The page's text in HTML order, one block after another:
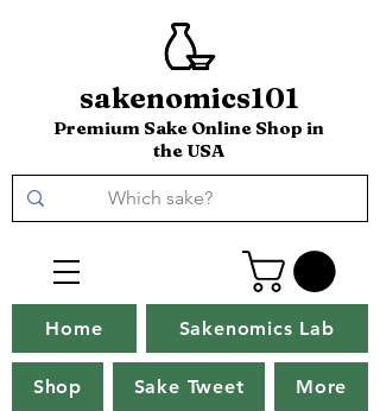
sakenomics101
Premium Sake Online Shop in
the USA
Home Sakenomics Lab
Shop Sake Tweet More